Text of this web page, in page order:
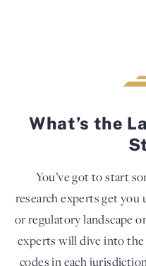
What’s the
You’ve got to start
research experts get
or regulatory landscape
experts will dive into
codes in each